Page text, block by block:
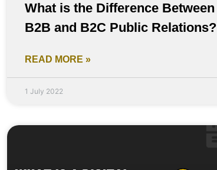
What is the Difference Between
B2B and B2C Public Relations?
READ MORE »
1 July 2022